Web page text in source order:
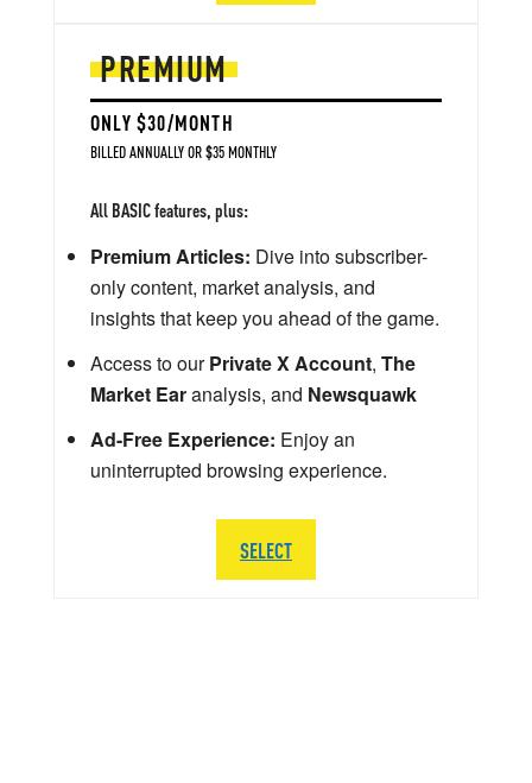
PREMIUM
ONLY $30/MONTH
BILLED ANNUALLY OR $35 MONTHLY
All BASIC features, plus:
Premium Articles: Dive into subscriber-
only content, market analysis, and
insights that keep you ahead of the game.
Access to ourPrivate X Account, The
Market Earanalysis, and Newsquawk
Ad-Free Experience: Enjoy an
uninterrupted browsing experience.
SELECT